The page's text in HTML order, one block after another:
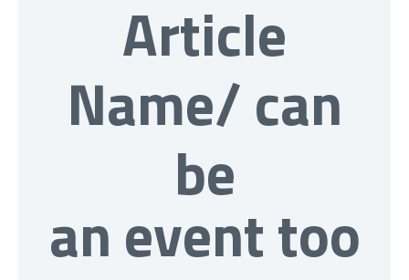
Article
Name/ can
be
an event too